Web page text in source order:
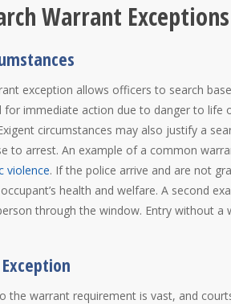
Warrant Exceptions
exception allows officers to search
for immediate action due to danger to life
circumstances may also justify a
to arrest. An example of a common
violence. If the police arrive and are not
health and welfare. A second
through the window. Entry without
the warrant requirement is vast, and